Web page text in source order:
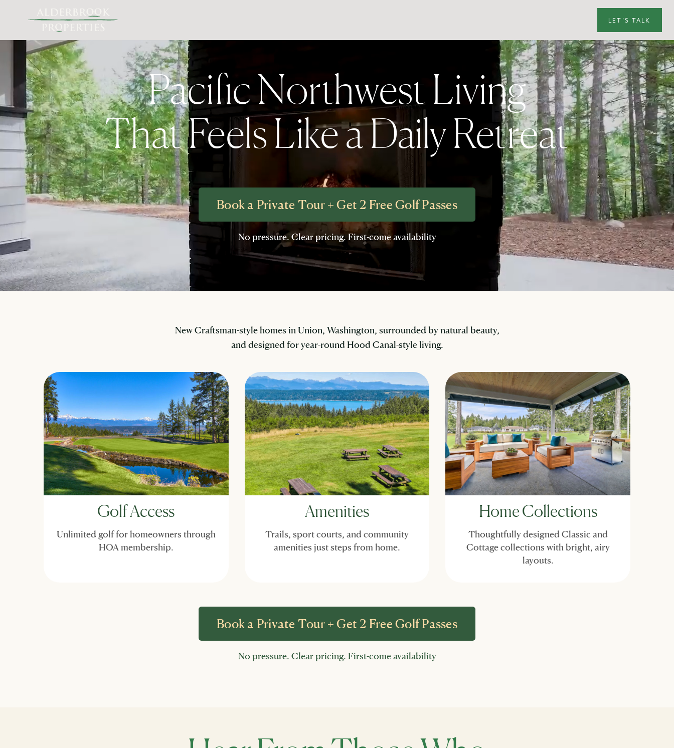
LET'S TALK
Pacific Northwest Living
That Feels Like a Daily Retreat
Book a Private Tour + Get 2 Free Golf Passes
No pressure. Clear pricing. First-come availability
New Craftsman-style homes in Union, Washington, surrounded by natural beauty,
and designed for year-round Hood Canal-style living.
Golf Access
Unlimited golf for homeowners through
HOA membership.
Amenities
Trails, sport courts, and community
amenities just steps from home.
Home Collections
Thoughtfully designed Classic and
Cottage collections with bright, airy
layouts.
Book a Private Tour + Get 2 Free Golf Passes
No pressure. Clear pricing. First-come availability